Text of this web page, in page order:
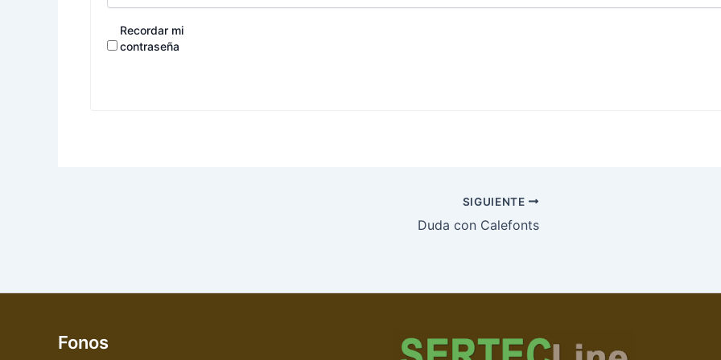
Recordar mi
contraseña
SIGUIENTE
Duda con Calefonts
Fonos